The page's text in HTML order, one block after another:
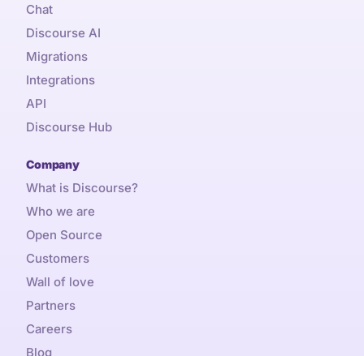
Chat
Discourse AI
Migrations
Integrations
API
Discourse Hub
Company
What is Discourse?
Who we are
Open Source
Customers
Wall of love
Partners
Careers
Blog